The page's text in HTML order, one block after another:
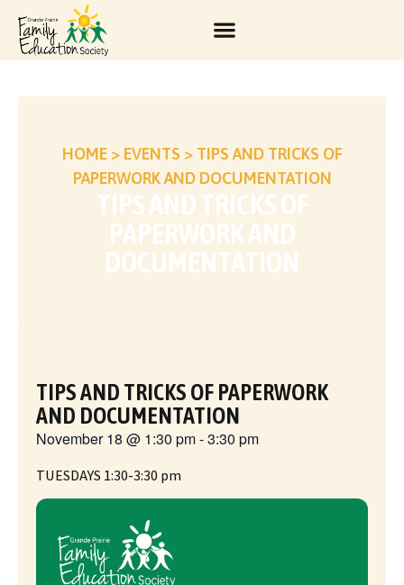
HOME> EVENTS > TIPS AND TRICKS OF
PAPERWORK AND DOCUMENTATION
TIPS AND TRICKS OF
PAPERWORK AND
DOCUMENTATION
TIPS AND TRICKS OF PAPERWORK
AND DOCUMENTATION
November 18 @ 1:30 pm-3:30 pm
TUESDAYS 1:30-3:30 pm